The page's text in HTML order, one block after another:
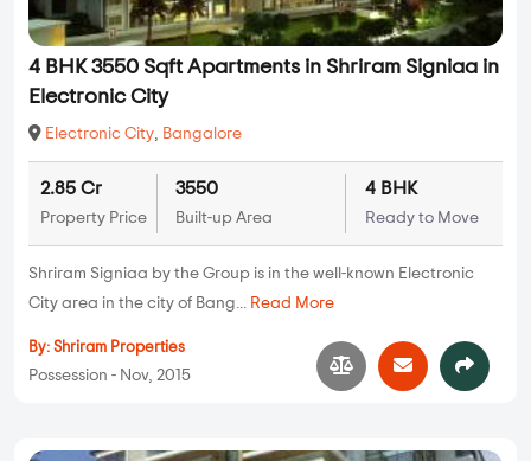
4 BHK 3550 Sqft Apartments in Shriram Signiaa in
Electronic City
Electronic City, Bangalore
2.85 Cr
Property Price
3550
Built-up Area
4 BHK
Ready to Move
Shriram Signiaa by the Group is in the well-known Electronic
City area in the city of Bang... Read More
By: Shriram Properties
Possession - Nov, 2015